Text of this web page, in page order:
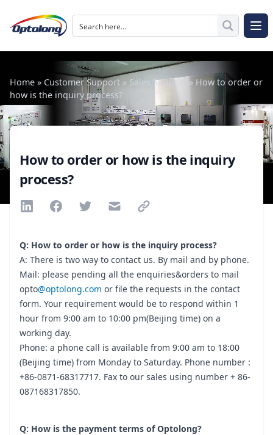
The Logo of Optolong Optics Co., Ltd.
Home » Customer Support » Sales Support » How to order or
how is the inquiry process?
How to order or how is the inquiry
process?
Share via Linkedin
Share via Facebook
Share via Twitter
Share via EmailShare via link
Q: How to order or how is the inquiry process?
A: There is two way to contact us. By mail and by phone.
Mail: please pending all the enquiries&orders to mail
opto@optolong.com or file the requests in the contact
form. Your requirement would be to respond within 1
hour from 9:00 am to 10:00 pm(Beijing time) on a
working day.
Phone: a phone call is available from 9:00 am to 18:00
(Beijing time) from Monday to Saturday. Phone number :
+86-0871-68317717. Fax to our sales using number + 86-
087168317850.
Q: How is the payment terms of Optolong?